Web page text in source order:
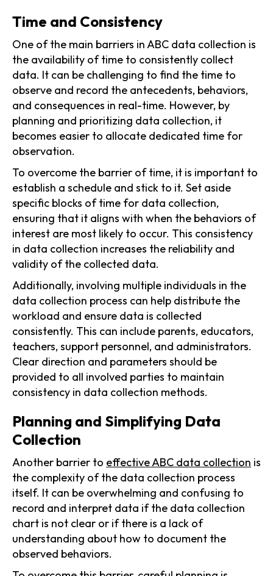
Time and Consistency
One of the main barriers in ABC data collection is
the availability of time to consistently collect
data. It can be challenging to find the time to
observe and record the antecedents, behaviors,
and consequences in real-time. However, by
planning and prioritizing data collection, it
becomes easier to allocate dedicated time for
observation.
To overcome the barrier of time, it is important to
establish a schedule and stick to it. Set aside
specific blocks of time for data collection,
ensuring that it aligns with when the behaviors of
interest are most likely to occur. This consistency
in data collection increases the reliability and
validity of the collected data.
Additionally, involving multiple individuals in the
data collection process can help distribute the
workload and ensure data is collected
consistently. This can include parents, educators,
teachers, support personnel, and administrators.
Clear direction and parameters should be
provided to all involved parties to maintain
consistency in data collection methods.
Planning and Simplifying Data
Collection
Another barrier to effective ABC data collection is
the complexity of the data collection process
itself. It can be overwhelming and confusing to
record and interpret data if the data collection
chart is not clear or if there is a lack of
understanding about how to document the
observed behaviors.